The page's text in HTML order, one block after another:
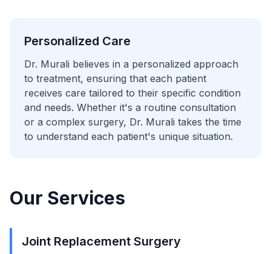
Personalized Care
Dr. Murali believes in a personalized approach
to treatment, ensuring that each patient
receives care tailored to their specific condition
and needs. Whether it's a routine consultation
or a complex surgery, Dr. Murali takes the time
to understand each patient's unique situation.
Our Services
Joint Replacement Surgery